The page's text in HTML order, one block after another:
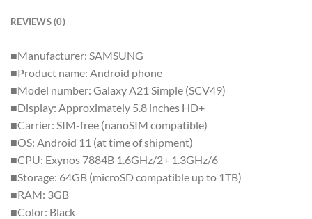
REVIEWS (0)
■Manufacturer: SAMSUNG
■Product name: Android phone
■Model number: Galaxy A21 Simple (SCV49)
■Display: Approximately 5.8 inches HD+
■Carrier: SIM-free (nanoSIM compatible)
■OS: Android 11 (at time of shipment)
■CPU: Exynos 7884B 1.6GHz/2+ 1.3GHz/6
■Storage: 64GB (microSD compatible up to 1TB)
■RAM: 3GB
■Color: Black